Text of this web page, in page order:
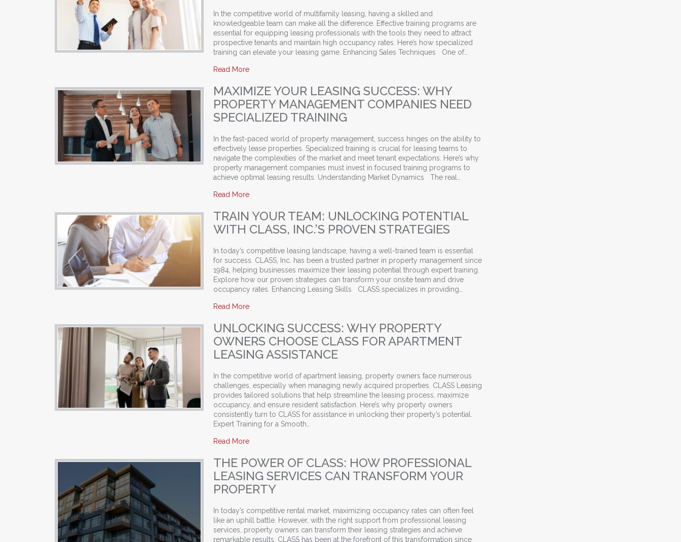
In the competitive world of multifamily leasing, having a skilled and
knowledgeable team can make all the difference. Effective training programs are
essential for equipping leasing professionals with the tools they need to attract
prospective tenants and maintain high occupancy rates. Here’s how specialized
training can elevate your leasing game. Enhancing Sales Techniques One of…
Read Moreabout Elevate Your Leasing Game: Effective Training for Multifamily Teams
MAXIMIZE YOUR LEASING SUCCESS: WHY
PROPERTY MANAGEMENT COMPANIES NEED
SPECIALIZED TRAINING
In the fast-paced world of property management, success hinges on the ability to
effectively lease properties. Specialized training is crucial for leasing teams to
navigate the complexities of the market and meet tenant expectations. Here’s why
property management companies must invest in focused training programs to
achieve optimal leasing results. Understanding Market Dynamics The real…
Read Moreabout Maximize Your Leasing Success: Why Property Management Companies Need Specialized Training
TRAIN YOUR TEAM: UNLOCKING POTENTIAL
WITH CLASS, INC.’S PROVEN STRATEGIES
In today’s competitive leasing landscape, having a well-trained team is essential
for success. CLASS, Inc. has been a trusted partner in property management since
1984, helping businesses maximize their leasing potential through expert training.
Explore how our proven strategies can transform your onsite team and drive
occupancy rates. Enhancing Leasing Skills CLASS specializes in providing…
Read Moreabout Train Your Team: Unlocking Potential with CLASS, Inc.’s Proven Strategies
UNLOCKING SUCCESS: WHY PROPERTY
OWNERS CHOOSE CLASS FOR APARTMENT
LEASING ASSISTANCE
In the competitive world of apartment leasing, property owners face numerous
challenges, especially when managing newly acquired properties. CLASS Leasing
provides tailored solutions that help streamline the leasing process, maximize
occupancy, and ensure resident satisfaction. Here’s why property owners
consistently turn to CLASS for assistance in unlocking their property’s potential.
Expert Training for a Smooth…
Read Moreabout Unlocking Success: Why Property Owners Choose CLASS for Apartment Leasing Assistance
THE POWER OF CLASS: HOW PROFESSIONAL
LEASING SERVICES CAN TRANSFORM YOUR
PROPERTY
In today’s competitive rental market, maximizing occupancy rates can often feel
like an uphill battle. However, with the right support from professional leasing
services, property owners can transform their leasing strategies and achieve
remarkable results. CLASS has been at the forefront of this transformation since